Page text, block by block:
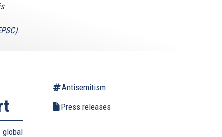
.
global
Antisemitism
Press releases